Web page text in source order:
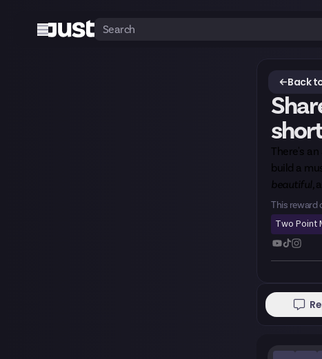
Back
There's
build a
beautiful,
This reward
Two Point